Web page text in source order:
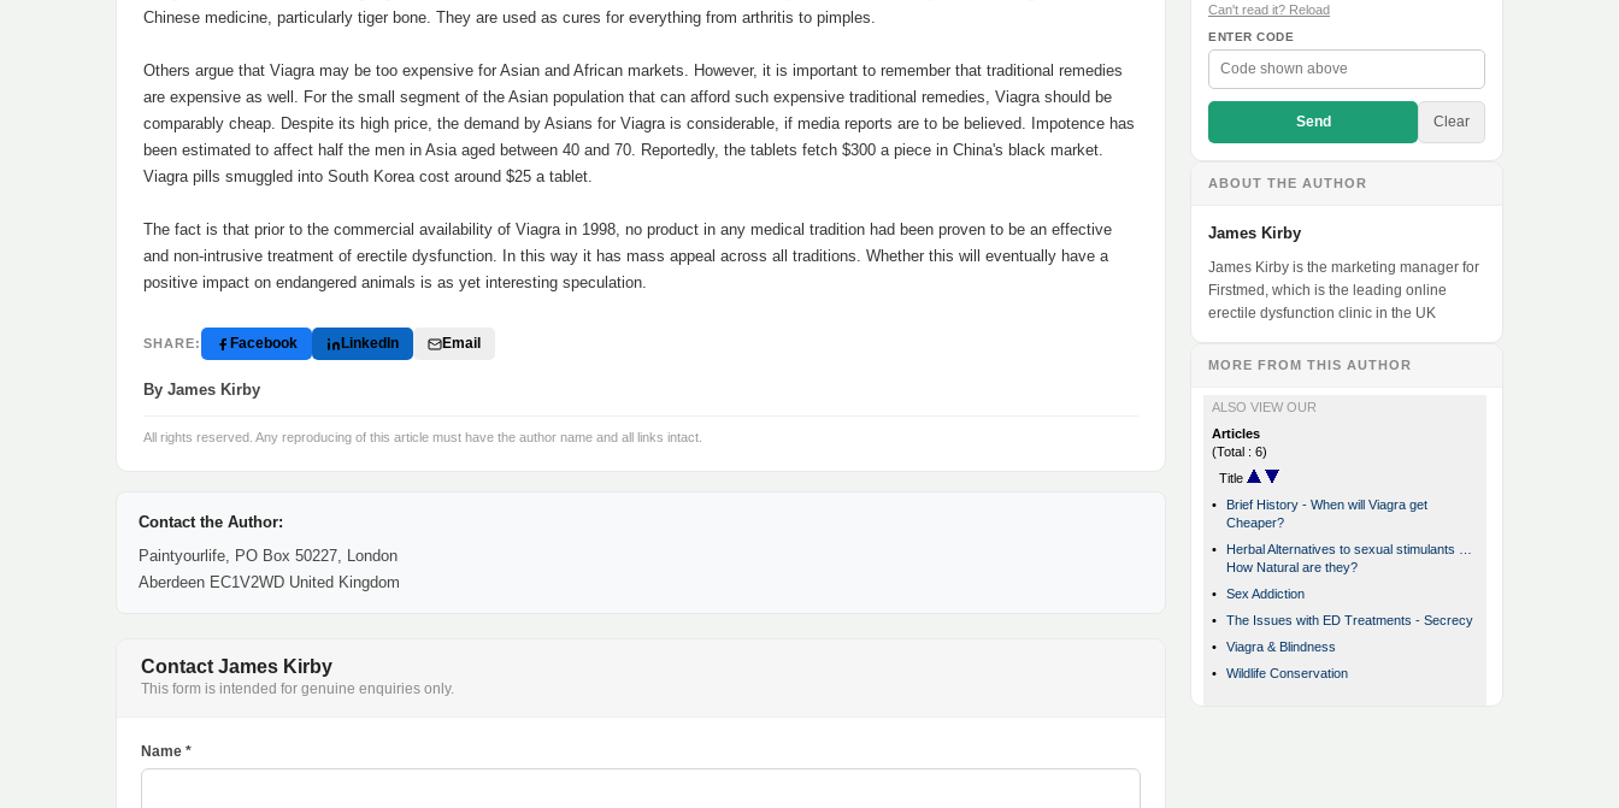
Chinese medicine, particularly tiger bone. They are used as cures for everything from arthritis to pimples.
Others argue that Viagra may be too expensive for Asian and African markets. However, it is important to remember that traditional remedies
are expensive as well. For the small segment of the Asian population that can afford such expensive traditional remedies, Viagra should be
comparably cheap. Despite its high price, the demand by Asians for Viagra is considerable, if media reports are to be believed. Impotence has
been estimated to affect half the men in Asia aged between 40 and 70. Reportedly, the tablets fetch $300 a piece in China's black market.
Viagra pills smuggled into South Korea cost around $25 a tablet.
The fact is that prior to the commercial availability of Viagra in 1998, no product in any medical tradition had been proven to be an effective
and non-intrusive treatment of erectile dysfunction. In this way it has mass appeal across all traditions. Whether this will eventually have a
positive impact on endangered animals is as yet interesting speculation.
SHARE: Facebook LinkedIn Email
By James Kirby
All rights reserved. Any reproducing of this article must have the author name and all links intact.
Contact the Author:
Paintyourlife, PO Box 50227, London
Aberdeen EC1V2WD United Kingdom
Contact James Kirby
This form is intended for genuine enquiries only.
Name *
Can't read it? Reload
ENTER CODE
Send Clear
ABOUT THE AUTHOR
James Kirby
James Kirby is the marketing manager for
Firstmed, which is the leading online
erectile dysfunction clinic in the UK
MORE FROM THIS AUTHOR
ALSO VIEW OUR
Articles
(Total : 6)
Title
•
Brief History - When will Viagra get
Cheaper?
•
Herbal Alternatives to sexual stimulants …
How Natural are they?
•
Sex Addiction
•
The Issues with ED Treatments - Secrecy
•
Viagra & Blindness
•
Wildlife Conservation